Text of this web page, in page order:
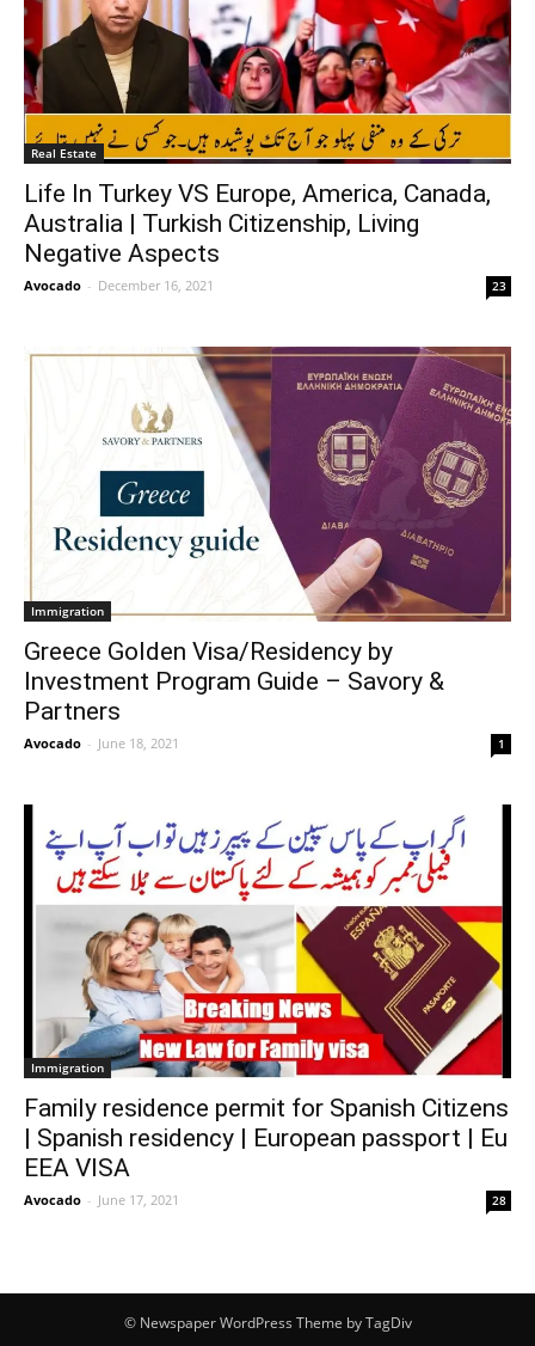
Real Estate
Life In Turkey VS Europe, America, Canada,
Australia | Turkish Citizenship, Living
Negative Aspects
Avocado - December 16, 2021 23
Immigration
Greece Golden Visa/Residency by
Investment Program Guide – Savory &
Partners
Avocado - June 18, 2021 1
Immigration
Family residence permit for Spanish Citizens
| Spanish residency | European passport | Eu
EEA VISA
Avocado - June 17, 2021 28
© Newspaper WordPress Theme by TagDiv